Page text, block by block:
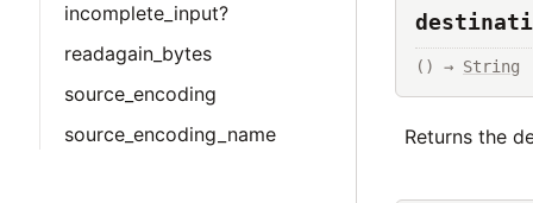
incomplete_input?
readagain_bytes
source_encoding
source_encoding_name
() → String
Returns the